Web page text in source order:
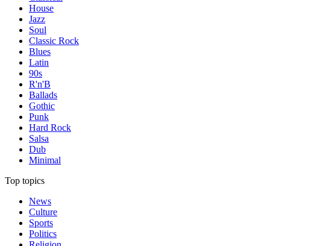
House
Jazz
Soul
Classic Rock
Blues
Latin
90s
R'n'B
Ballads
Gothic
Punk
Hard Rock
Salsa
Dub
Minimal
Top topics
News
Culture
Sports
Politics